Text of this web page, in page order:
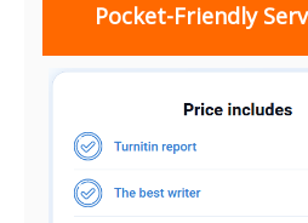
Pocket-Friendly